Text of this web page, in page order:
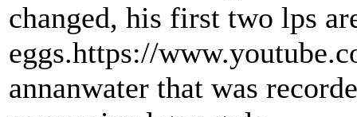
changed, his first two lps
eggs.https://
annanwater that was